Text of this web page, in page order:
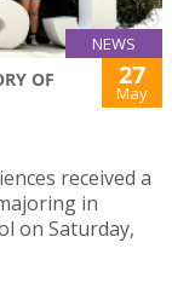
NEWS
OF
27
May
received a
in
on Saturday,